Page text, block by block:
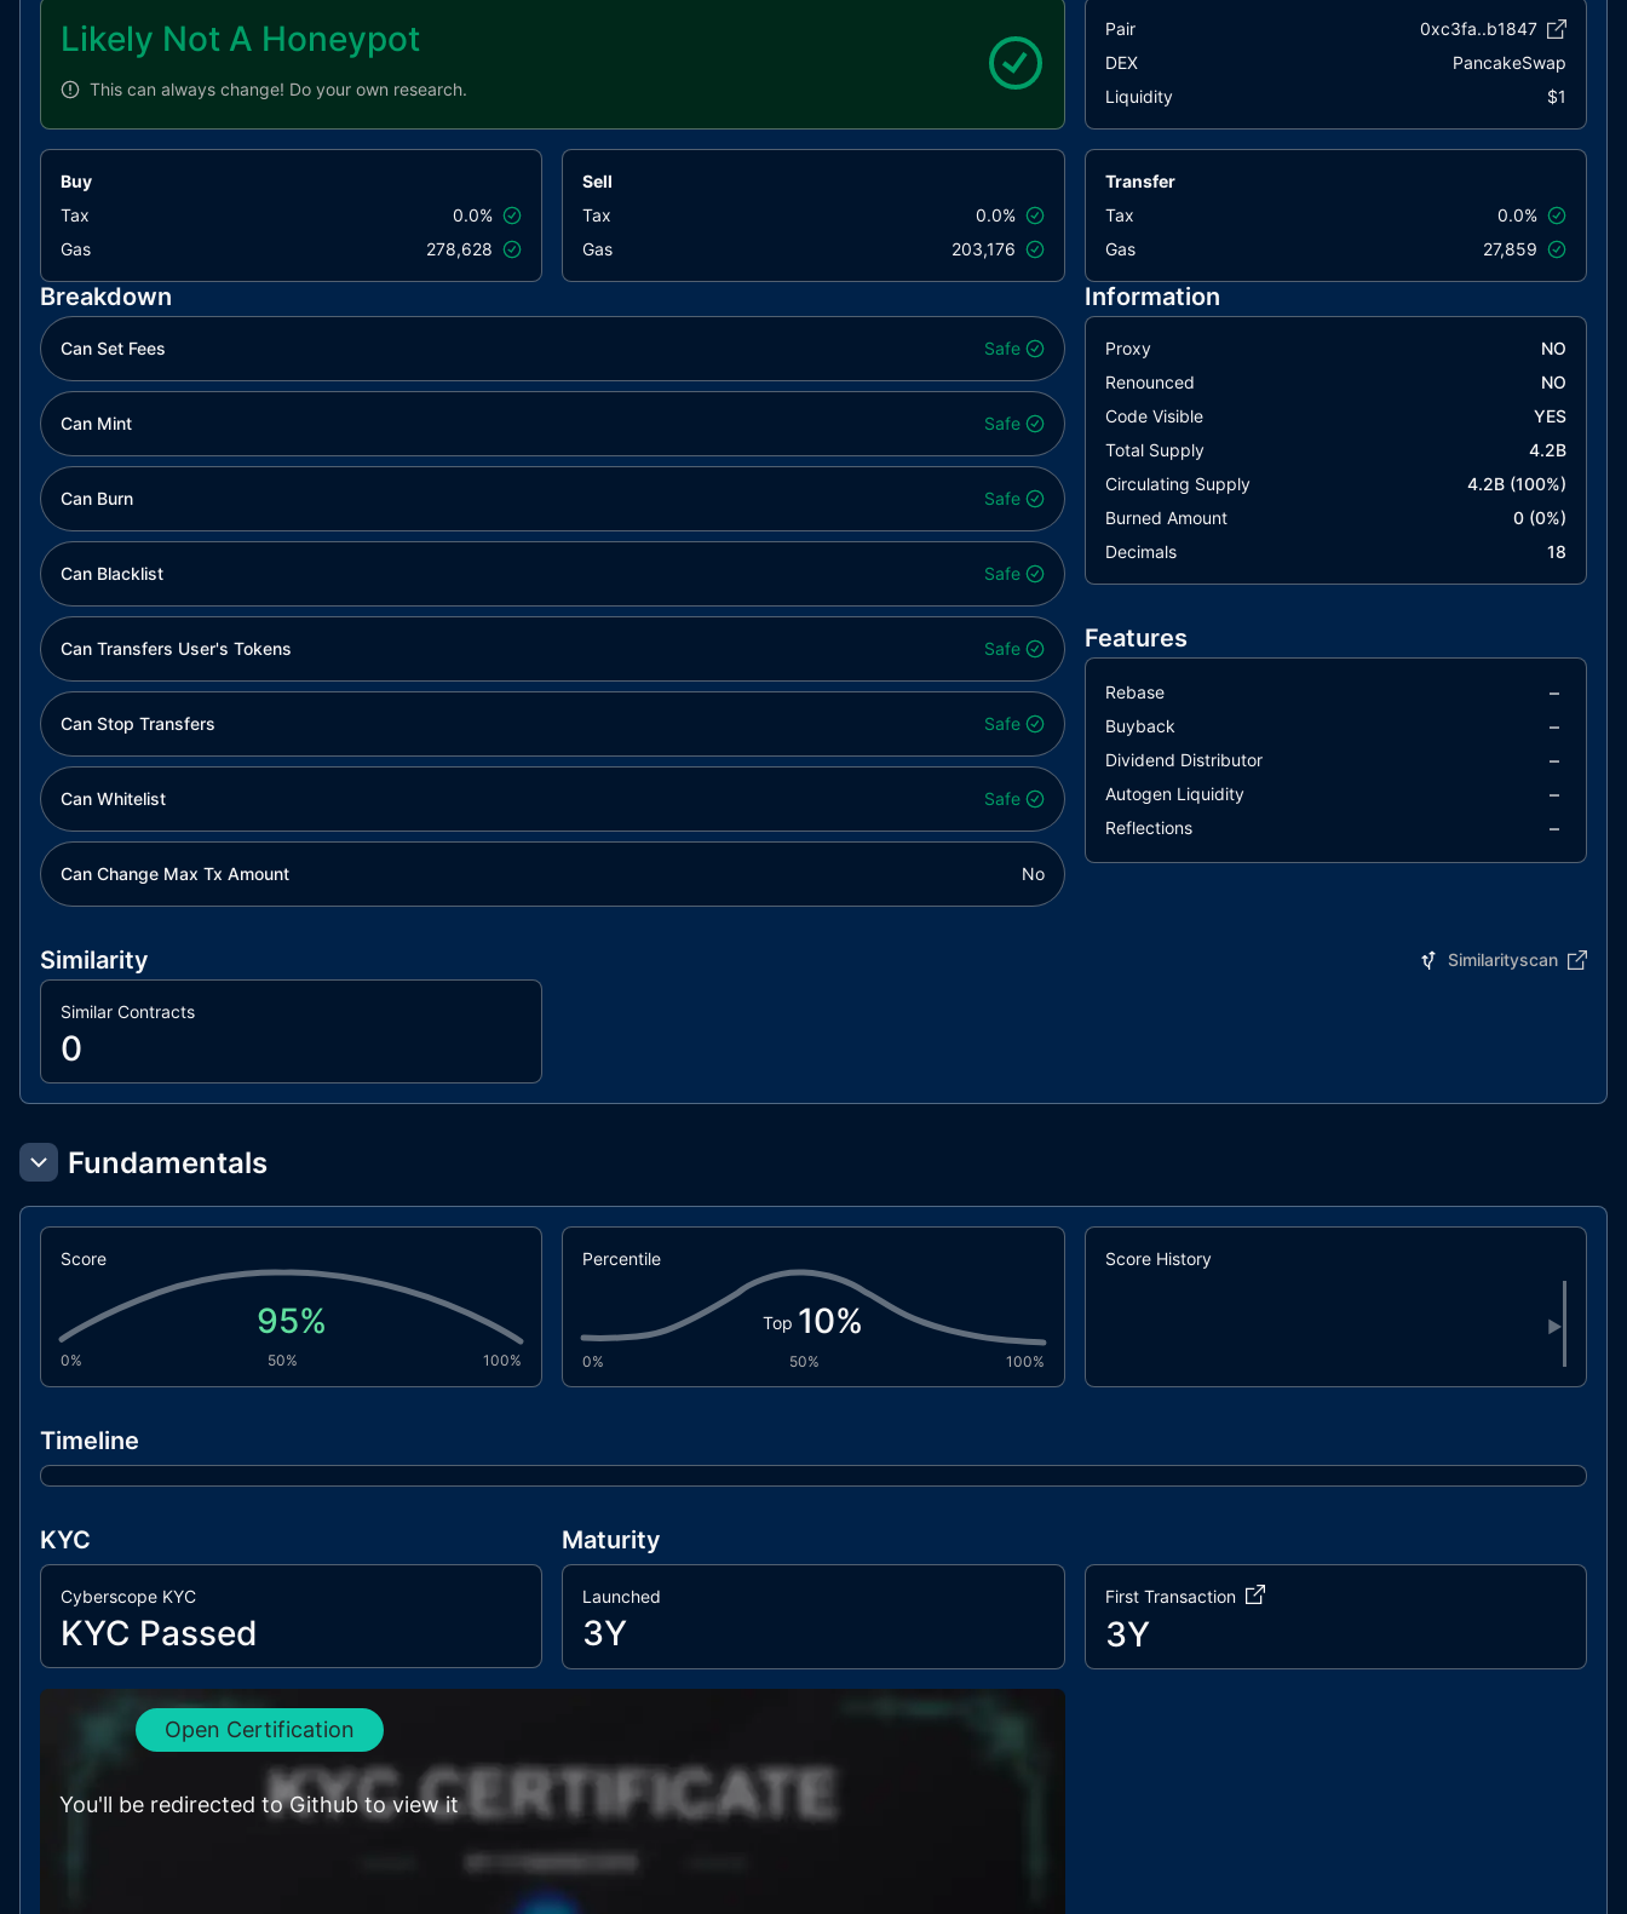
Likely Not A Honeypot
This can always change! Do your own research.
Pair
0xc3fa..b1847
DEX
PancakeSwap
Liquidity
$1
Buy
Tax
0.0%
Gas
278,628
Sell
Tax
0.0%
Gas
203,176
Transfer
Tax
0.0%
Gas
27,859
Breakdown
Can Set Fees Safe
Can Mint Safe
Can Burn Safe
Can Blacklist Safe
Can Transfers User's Tokens Safe
Can Stop Transfers Safe
Can Whitelist Safe
Can Change Max Tx Amount No
Information
Proxy
NO
Renounced
NO
Code Visible
YES
Total Supply
4.2B
Circulating Supply
4.2B(100%)
Burned Amount
0(0%)
Decimals
18
Features
Rebase –
Buyback –
Dividend Distributor –
Autogen Liquidity –
Reflections –
Similarity Similarityscan
Similar Contracts
0
Fundamentals
Score
95%
0% 50% 100%
Percentile
Top 10%
0% 50% 100%
Score History
▶
Timeline
KYC
Cyberscope KYC
KYC Passed
Maturity
Launched
3Y
First Transaction
3Y
Open Certification
You'll be redirected to Github to view it